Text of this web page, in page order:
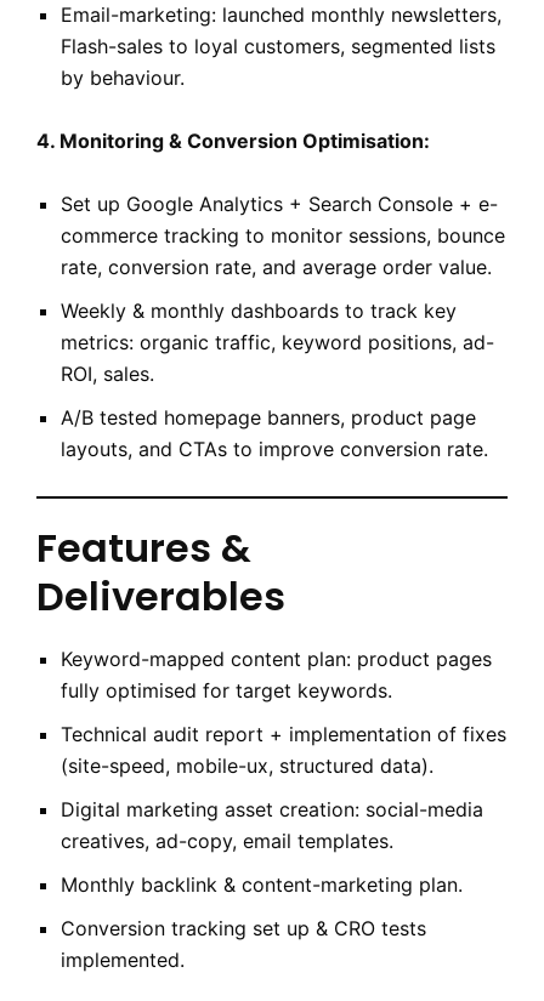
Email-marketing: launched monthly newsletters,
Flash-sales to loyal customers, segmented lists
by behaviour.
4. Monitoring & Conversion Optimisation:
Set up Google Analytics + Search Console + e-
commerce tracking to monitor sessions, bounce
rate, conversion rate, and average order value.
Weekly & monthly dashboards to track key
metrics: organic traffic, keyword positions, ad-
ROI, sales.
A/B tested homepage banners, product page
layouts, and CTAs to improve conversion rate.
Features &
Deliverables
Keyword-mapped content plan: product pages
fully optimised for target keywords.
Technical audit report + implementation of fixes
(site-speed, mobile-ux, structured data).
Digital marketing asset creation: social-media
creatives, ad-copy, email templates.
Monthly backlink & content-marketing plan.
Conversion tracking set up & CRO tests
implemented.